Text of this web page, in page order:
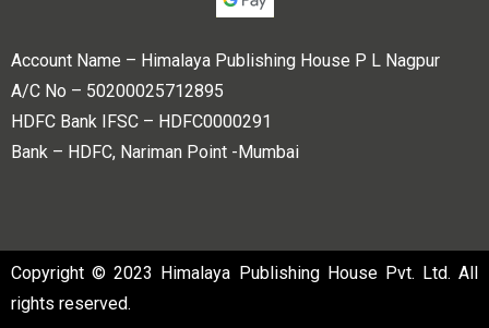
Account Name – Himalaya Publishing House P L Nagpur
A/C No – 50200025712895
HDFC Bank IFSC – HDFC0000291
Bank – HDFC, Nariman Point -Mumbai
Copyright © 2023 Himalaya Publishing House Pvt. Ltd. All
rights reserved.